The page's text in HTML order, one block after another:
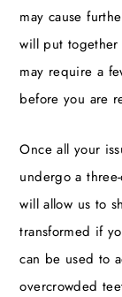
may cause
will put
may require a
before you are
Once all your
undergo a
will allow us to
transformed if
can be used to
overcrowded